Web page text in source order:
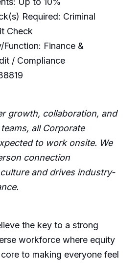
Required: Criminal
Check
Finance &
/ Compliance
growth, collaboration, and
all Corporate
to work onsite. We
connection
and drives industry-
the key to a strong
workforce where equity
to making everyone feel